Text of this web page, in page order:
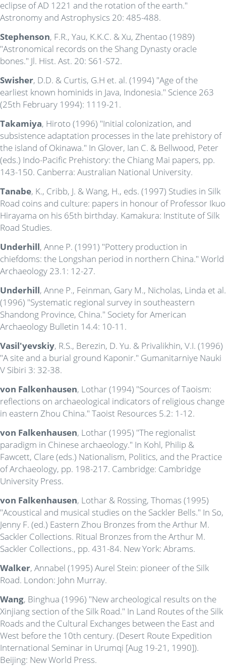
eclipse of AD 1221 and the rotation of the earth."
Astronomy and Astrophysics 20: 485-488.
Stephenson, F.R., Yau, K.K.C. & Xu, Zhentao (1989)
"Astronomical records on the Shang Dynasty oracle
bones." Jl. Hist. Ast. 20: S61-S72.
Swisher, D.D. & Curtis, G.H et. al. (1994) "Age of the
earliest known hominids in Java, Indonesia." Science 263
(25th February 1994): 1119-21.
Takamiya, Hiroto (1996) "Initial colonization, and
subsistence adaptation processes in the late prehistory of
the island of Okinawa." In Glover, Ian C. & Bellwood, Peter
(eds.) Indo-Pacific Prehistory: the Chiang Mai papers, pp.
143-150. Canberra: Australian National University.
Tanabe, K., Cribb, J. & Wang, H., eds. (1997) Studies in Silk
Road coins and culture: papers in honour of Professor Ikuo
Hirayama on his 65th birthday. Kamakura: Institute of Silk
Road Studies.
Underhill, Anne P. (1991) "Pottery production in
chiefdoms: the Longshan period in northern China." World
Archaeology 23.1: 12-27.
Underhill, Anne P., Feinman, Gary M., Nicholas, Linda et al.
(1996) "Systematic regional survey in southeastern
Shandong Province, China." Society for American
Archaeology Bulletin 14.4: 10-11.
Vasil'yevskiy, R.S., Berezin, D. Yu. & Privalikhin, V.I. (1996)
"A site and a burial ground Kaponir." Gumanitarniye Nauki
V Sibiri 3: 32-38.
von Falkenhausen, Lothar (1994) "Sources of Taoism:
reflections on archaeological indicators of religious change
in eastern Zhou China." Taoist Resources 5.2: 1-12.
von Falkenhausen, Lothar (1995) "The regionalist
paradigm in Chinese archaeology." In Kohl, Philip &
Fawcett, Clare (eds.) Nationalism, Politics, and the Practice
of Archaeology, pp. 198-217. Cambridge: Cambridge
University Press.
von Falkenhausen, Lothar & Rossing, Thomas (1995)
"Acoustical and musical studies on the Sackler Bells." In So,
Jenny F. (ed.) Eastern Zhou Bronzes from the Arthur M.
Sackler Collections. Ritual Bronzes from the Arthur M.
Sackler Collections., pp. 431-84. New York: Abrams.
Walker, Annabel (1995) Aurel Stein: pioneer of the Silk
Road. London: John Murray.
Wang, Binghua (1996) "New archeological results on the
Xinjiang section of the Silk Road." In Land Routes of the Silk
Roads and the Cultural Exchanges between the East and
West before the 10th century. (Desert Route Expedition
International Seminar in Urumqi [Aug 19-21, 1990]).
Beijing: New World Press.